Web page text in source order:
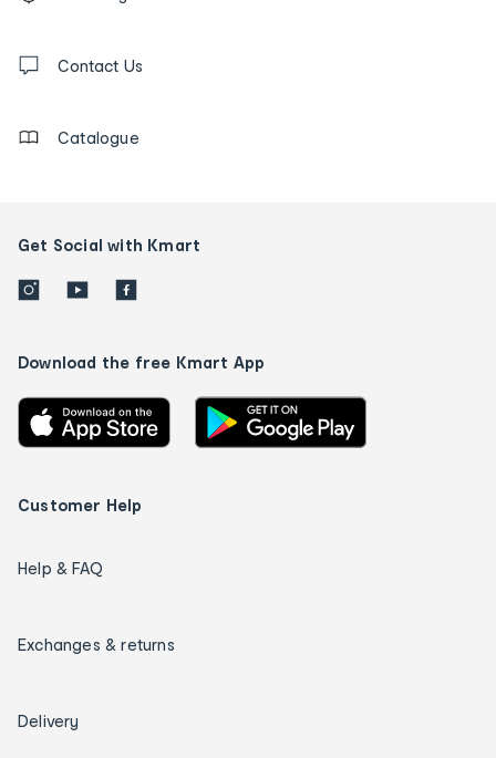
us
Contact Us
Catalogue
Get Social with Kmart
Download the free Kmart App
Customer Help
Help & FAQ
Exchanges & returns
Delivery